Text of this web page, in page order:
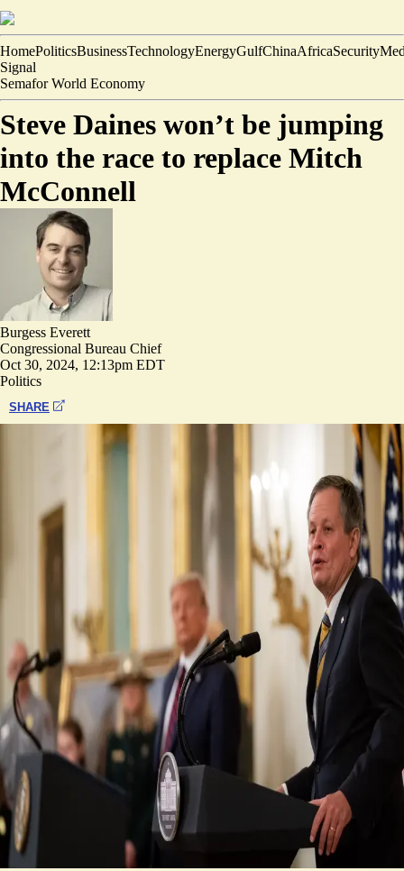
HomePoliticsBusinessTechnologyEnergyGulfChinaAfricaSecurity
Signal
Semafor World Economy
Steve Daines won’t be jumping
into the race to replace Mitch
McConnell
Burgess Everett
Congressional Bureau Chief
Oct 30, 2024, 12:13pm EDT
Politics
SHARE